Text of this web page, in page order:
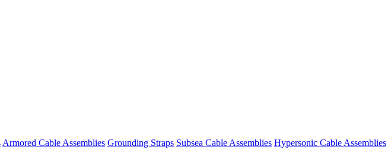
Armored Cable Assemblies Grounding Straps Subsea Cable Assemblies Hypersonic Cable Assemblies